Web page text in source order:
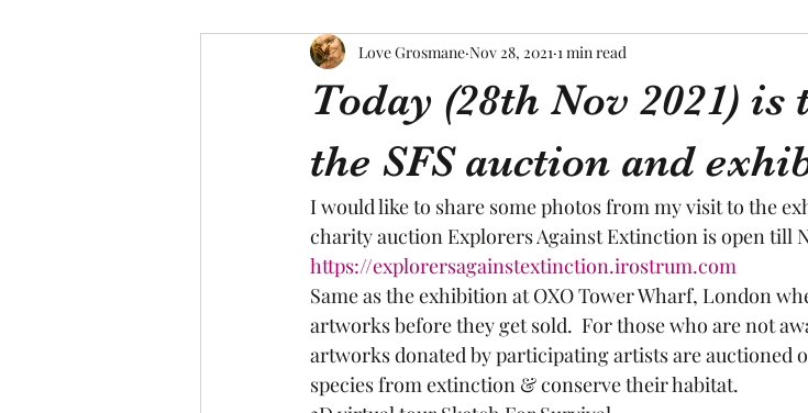
Today (28th Nov 2021)
the SFS auction and
Love Grosmane Nov 28, 2021 1 min read
I would like to share some photos from my visit to the
charity auction Explorers Against Extinction is open till
https://explorersagainstextinction.irostrum.com
Same as the exhibition at OXO Tower Wharf, London
artworks before they get sold.  For those who are not
artworks donated by participating artists are auctioned
species from extinction & conserve their habitat.